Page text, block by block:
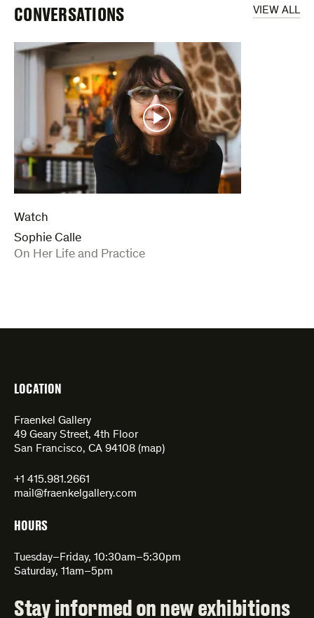
VIEW ALL
CONVERSATIONS
Watch
Sophie Calle
:
On Her Life and Practice
LOCATION
Fraenkel Gallery
49 Geary Street, 4th Floor
San Francisco, CA 94108 (map)
+1 415.981.2661
mail@fraenkelgallery.com
HOURS
Tuesday–Friday, 10:30am–5:30pm
Saturday, 11am–5pm
Stay informed on new exhibitions